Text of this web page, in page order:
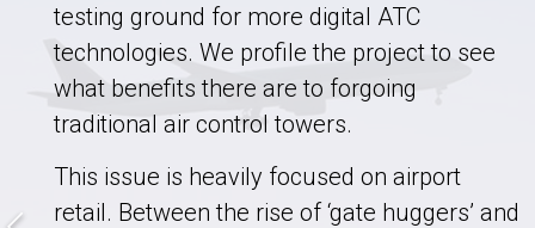
testing ground for more digital ATC
technologies. We profile the project to see
what benefits there are to forgoing
traditional air control towers.
This issue is heavily focused on airport
retail. Between the rise of ‘gate huggers’ and